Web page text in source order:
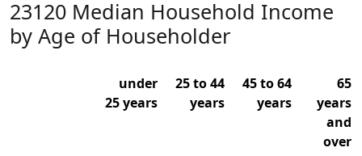
23120 Median Household Income
by Age of Householder
under
25 years
25 to 44
years
45 to 64
years
65
years
and
over